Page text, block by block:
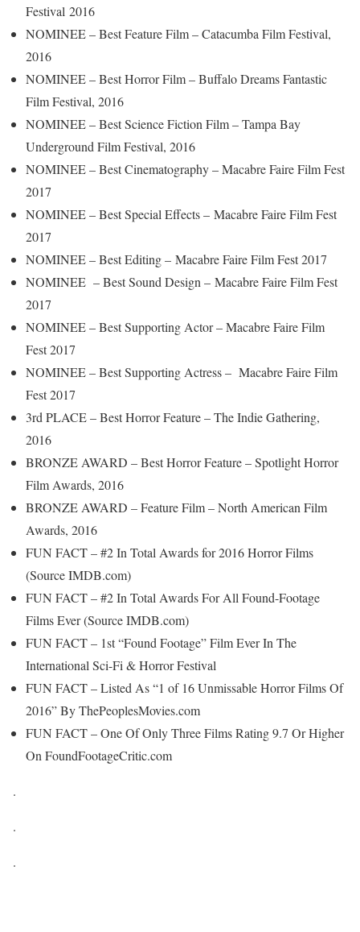
Festival 2016
NOMINEE – Best Feature Film – Catacumba Film Festival,
2016
NOMINEE – Best Horror Film – Buffalo Dreams Fantastic
Film Festival, 2016
NOMINEE – Best Science Fiction Film – Tampa Bay
Underground Film Festival, 2016
NOMINEE – Best Cinematography – Macabre Faire Film Fest
2017
NOMINEE – Best Special Effects – Macabre Faire Film Fest
2017
NOMINEE – Best Editing – Macabre Faire Film Fest 2017
NOMINEE – Best Sound Design – Macabre Faire Film Fest
2017
NOMINEE – Best Supporting Actor – Macabre Faire Film
Fest 2017
NOMINEE – Best Supporting Actress – Macabre Faire Film
Fest 2017
3rd PLACE – Best Horror Feature – The Indie Gathering,
2016
BRONZE AWARD – Best Horror Feature – Spotlight Horror
Film Awards, 2016
BRONZE AWARD – Feature Film – North American Film
Awards, 2016
FUN FACT – #2 In Total Awards for 2016 Horror Films
(Source IMDB.com)
FUN FACT – #2 In Total Awards For All Found-Footage
Films Ever (Source IMDB.com)
FUN FACT – 1st “Found Footage” Film Ever In The
International Sci-Fi & Horror Festival
FUN FACT – Listed As “1 of 16 Unmissable Horror Films Of
2016” By ThePeoplesMovies.com
FUN FACT – One Of Only Three Films Rating 9.7 Or Higher
On FoundFootageCritic.com
.
.
.